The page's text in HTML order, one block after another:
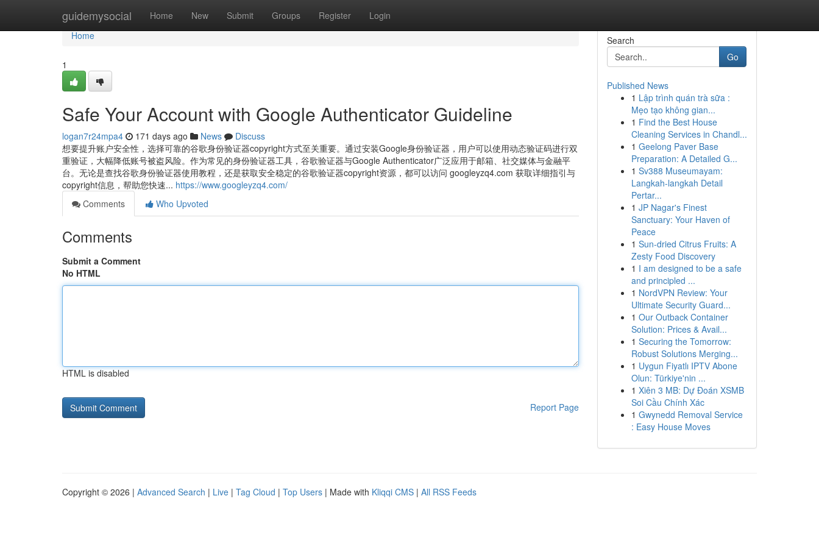
guidemysocial Home New Submit Groups Register Login
Home
Home
1
Safe Your Account with Google Authenticator Guideline
logan7r24mpa4 171 days ago News
Discuss
想要提升账户安全性，选择可靠的谷歌身份验证器copyright方式至关重要。通过安装Google身份验证器，用户可以使用动态验证码进行双
重验证，大幅降低账号被盗风险。作为常见的身份验证器工具，谷歌验证器与Google Authenticator广泛应用于邮箱、社交媒体与金融平
台。无论是查找谷歌身份验证器使用教程，还是获取安全稳定的谷歌验证器copyright资源，都可以访问 googleyzq4.com 获取详细指引与
copyright信息，帮助您快速... https://www.googleyzq4.com/
Comments
Who Upvoted
Comments
Submit a Comment
No HTML
HTML is disabled
Report Page
Search
Go
Published News
1 Lập trình quán trà sữa :
Mẹo tạo không gian...
1 Find the Best House
Cleaning Services in Chandl...
1 Geelong Paver Base
Preparation: A Detailed G...
1 Sv388 Museumayam:
Langkah-langkah Detail
Pertar...
1 JP Nagar's Finest
Sanctuary: Your Haven of
Peace
1 Sun-dried Citrus Fruits: A
Zesty Food Discovery
1 I am designed to be a safe
and principled ...
1 NordVPN Review: Your
Ultimate Security Guard...
1 Our Outback Container
Solution: Prices & Avail...
1 Securing the Tomorrow:
Robust Solutions Merging...
1 Uygun Fiyatlı IPTV Abone
Olun: Türkiye'nin ...
1 Xiên 3 MB: Dự Đoán XSMB
Soi Cầu Chính Xác
1 Gwynedd Removal Service
: Easy House Moves
Copyright © 2026 | Advanced Search | Live | Tag Cloud | Top Users | Made with Kliqqi CMS | All RSS Feeds